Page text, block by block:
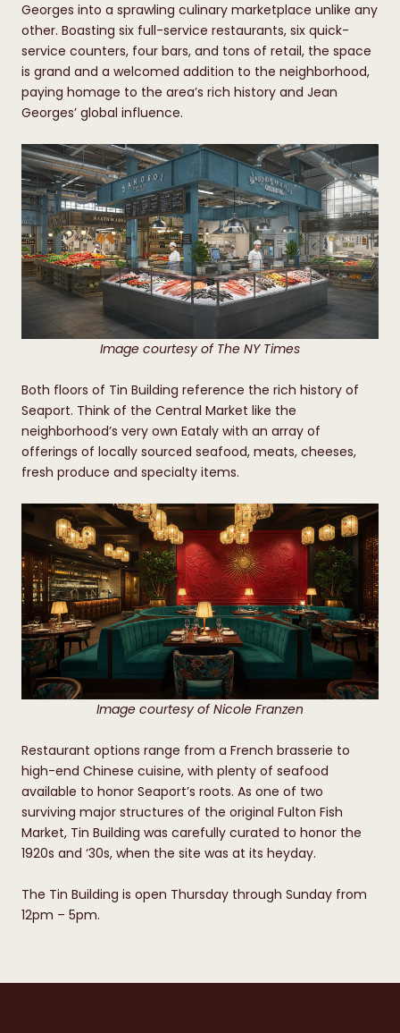
Georges into a sprawling culinary marketplace unlike any
other. Boasting six full-service restaurants, six quick-
service counters, four bars, and tons of retail, the space
is grand and a welcomed addition to the neighborhood,
paying homage to the area’s rich history and Jean
Georges’ global influence.
Image courtesy of The NY Times
Both floors of Tin Building reference the rich history of
Seaport. Think of the Central Market like the
neighborhood’s very own Eataly with an array of
offerings of locally sourced seafood, meats, cheeses,
fresh produce and specialty items.
Image courtesy of Nicole Franzen
Restaurant options range from a French brasserie to
high-end Chinese cuisine, with plenty of seafood
available to honor Seaport’s roots. As one of two
surviving major structures of the original Fulton Fish
Market, Tin Building was carefully curated to honor the
1920s and ‘30s, when the site was at its heyday.
The Tin Building is open Thursday through Sunday from
12pm – 5pm.